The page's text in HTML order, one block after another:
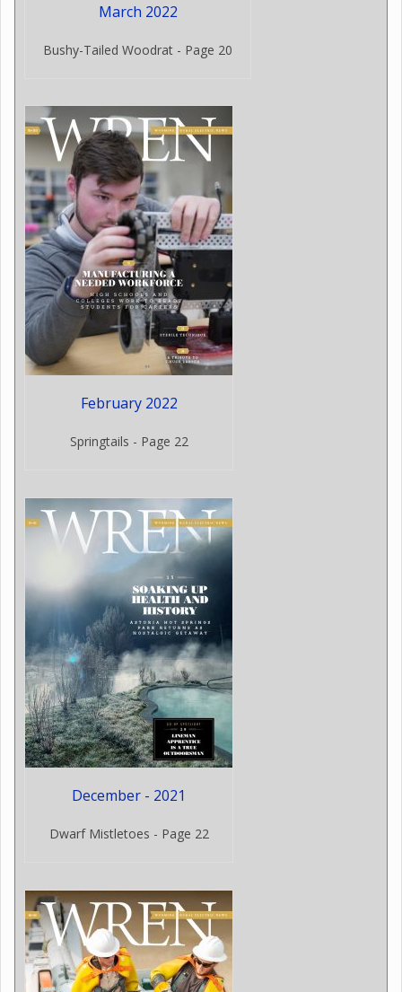
March 2022
Bushy-Tailed Woodrat - Page 20
February 2022
Springtails - Page 22
December - 2021
Dwarf Mistletoes - Page 22